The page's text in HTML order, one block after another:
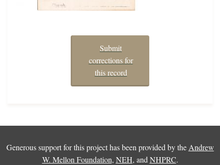
Submit
corrections for
this record
Generous support for this project has been provided by the Andrew
W. Mellon Foundation, NEH, and NHPRC.